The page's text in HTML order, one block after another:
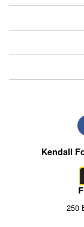
Kendall
250